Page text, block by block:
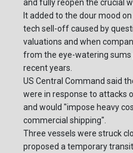
and fully reopen the crucial
It added to the dour mood
tech sell-off caused by
valuations and when
from the eye-watering sums
recent years.
US Central Command said
were in response to attacks
and would "impose heavy
commercial shipping".
Three vessels were struck
proposed a temporary